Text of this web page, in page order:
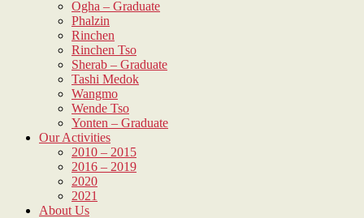
Ogha – Graduate
Phalzin
Rinchen
Rinchen Tso
Sherab – Graduate
Tashi Medok
Wangmo
Wende Tso
Yonten – Graduate
Our Activities
2010 – 2015
2016 – 2019
2020
2021
About Us